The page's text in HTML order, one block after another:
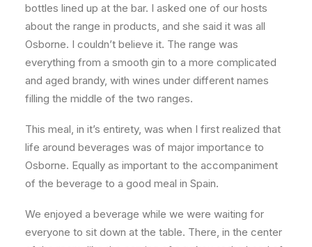
bottles lined up at the bar. I asked one of our hosts
about the range in products, and she said it was all
Osborne. I couldn’t believe it. The range was
everything from a smooth gin to a more complicated
and aged brandy, with wines under different names
filling the middle of the two ranges.
This meal, in it’s entirety, was when I first realized that
life around beverages was of major importance to
Osborne. Equally as important to the accompaniment
of the beverage to a good meal in Spain.
We enjoyed a beverage while we were waiting for
everyone to sit down at the table. There, in the center